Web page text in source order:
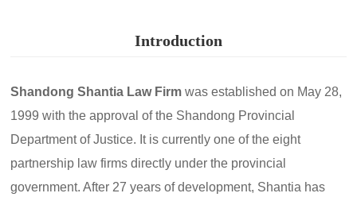
Introduction
Shandong Shantia Law Firm was established on May 28,
1999 with the approval of the Shandong Provincial
Department of Justice. It is currently one of the eight
partnership law firms directly under the provincial
government. After 27 years of development, Shantia has